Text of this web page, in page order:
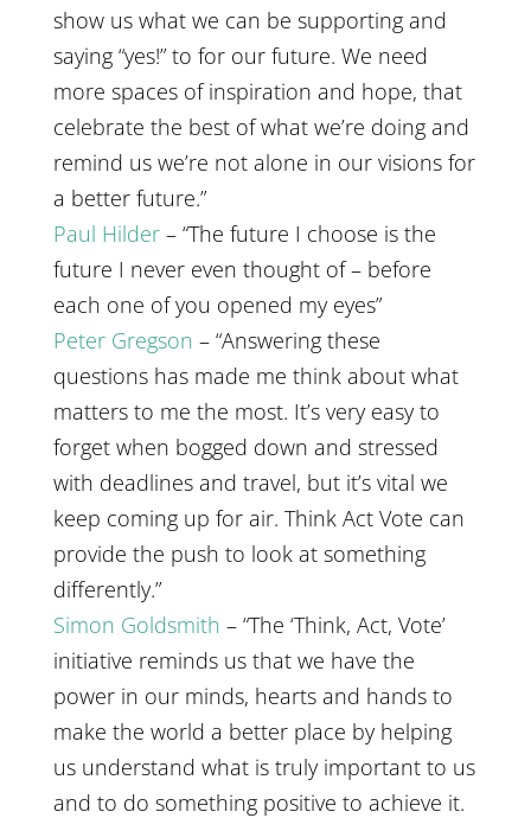
show us what we can be supporting and
saying “yes!” to for our future. We need
more spaces of inspiration and hope, that
celebrate the best of what we’re doing and
remind us we’re not alone in our visions for
a better future.”
Paul Hilder– “The future I choose is the
future I never even thought of – before
each one of you opened my eyes”
Peter Gregson – “Answering these
questions has made me think about what
matters to me the most. It’s very easy to
forget when bogged down and stressed
with deadlines and travel, but it’s vital we
keep coming up for air. Think Act Vote can
provide the push to look at something
differently.”
Simon Goldsmith – “The ‘Think, Act, Vote’
initiative reminds us that we have the
power in our minds, hearts and hands to
make the world a better place by helping
us understand what is truly important to us
and to do something positive to achieve it.